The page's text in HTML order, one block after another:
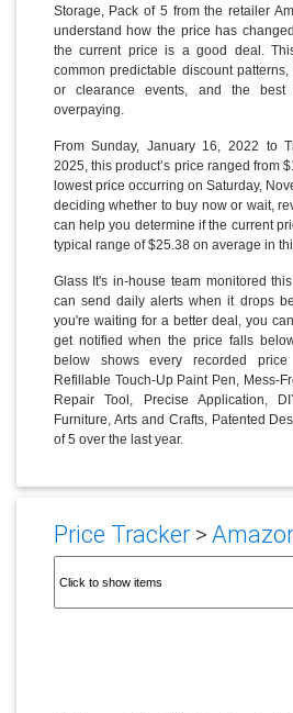
Storage, Pack of 5 from the retailer
understand how the price has
the current price is a good deal.
common predictable discount
or clearance events, and the
overpaying.
From Sunday, January 16, 2022 to
2025, this product’s price ranged from
lowest price occurring on Saturday,
deciding whether to buy now or wait,
can help you determine if the current
typical range of $25.38 on average in
Glass It's in-house team monitored
can send daily alerts when it drops
you're waiting for a better deal, you
get notified when the price falls
below shows every recorded
Refillable Touch-Up Paint Pen, Mess-
Repair Tool, Precise Application,
Furniture, Arts and Crafts, Patented
of 5 over the last year.
Price Tracker>